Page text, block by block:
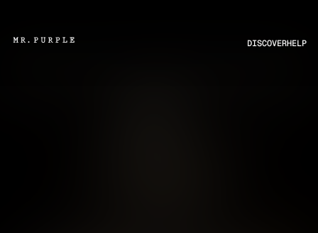
DISCOVERHELP